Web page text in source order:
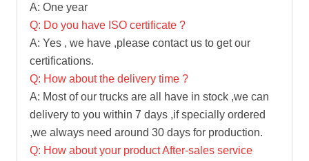
A: One year
Q: Do you have ISO certificate ?
A: Yes , we have ,please contact us to get our
certifications.
Q: How about the delivery time ?
A: Most of our trucks are all have in stock ,we can
delivery to you within 7 days ,if specially ordered
,we always need around 30 days for production.
Q: How about your product After-sales service